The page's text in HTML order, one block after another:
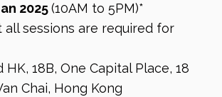
2025(10AM to 5PM)*
sessions are required for
18B, One Capital Place, 18
Chai, Hong Kong